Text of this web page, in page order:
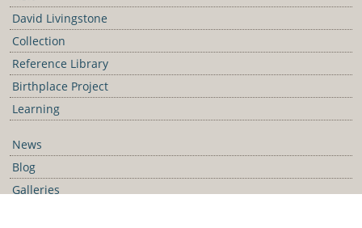
David Livingstone
Collection
Reference Library
Birthplace Project
Learning
News
Blog
Galleries